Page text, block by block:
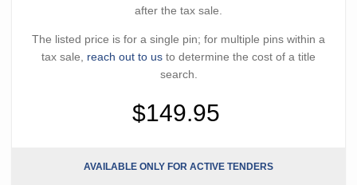
after the tax sale.
The listed price is for a single pin; for multiple pins within a
tax sale, reach out to us to determine the cost of a title
search.
$149.95
AVAILABLE ONLY FOR ACTIVE TENDERS